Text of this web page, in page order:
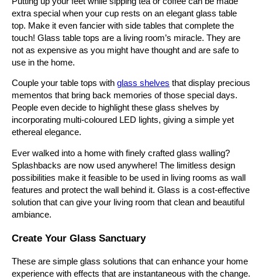
extra special when your cup rests on an elegant glass table
top. Make it even fancier with side tables that complete the
touch! Glass table tops are a living room’s miracle. They are
not as expensive as you might have thought and are safe to
use in the home.
Couple your table tops with glass shelves that display precious
mementos that bring back memories of those special days.
People even decide to highlight these glass shelves by
incorporating multi-coloured LED lights, giving a simple yet
ethereal elegance.
Ever walked into a home with finely crafted glass walling?
Splashbacks are now used anywhere! The limitless design
possibilities make it feasible to be used in living rooms as wall
features and protect the wall behind it. Glass is a cost-effective
solution that can give your living room that clean and beautiful
ambiance.
Create Your Glass Sanctuary
These are simple glass solutions that can enhance your home
experience with effects that are instantaneous with the change.